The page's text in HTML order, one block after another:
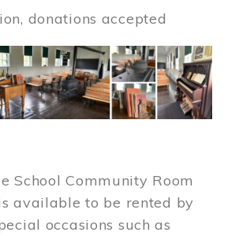
donations accepted
School Community Room
available to be rented by
occasions such as